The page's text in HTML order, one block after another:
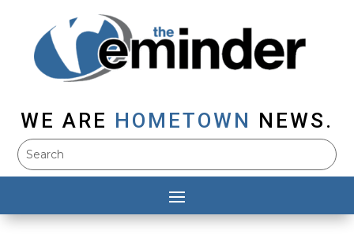
WE ARE HOMETOWN NEWS.